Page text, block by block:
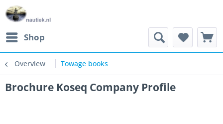
Shop
Overview Towage books
Brochure Koseq Company Profile